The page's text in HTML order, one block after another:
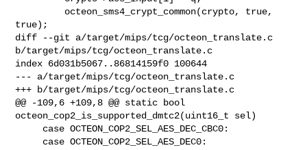
true);
diff --git a/target/mips/tcg/octeon_translate.c
b/target/mips/tcg/octeon_translate.c
index 6d031b5067..86814159f0 100644
--- a/target/mips/tcg/octeon_translate.c
+++ b/target/mips/tcg/octeon_translate.c
@@ -109,6 +109,8 @@ static bool
octeon_cop2_is_supported_dmtc2(uint16_t sel)